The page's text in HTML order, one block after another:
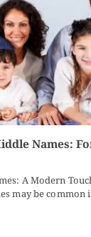
Names:
A Modern
may be